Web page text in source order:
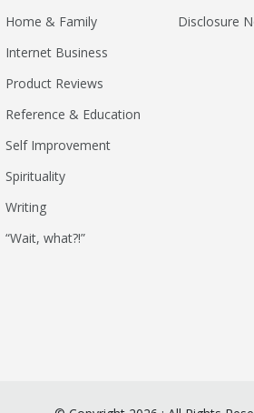
Home & Family
Internet Business
Product Reviews
Reference & Education
Self Improvement
Spirituality
Writing
“Wait, what?!”
Disclosure